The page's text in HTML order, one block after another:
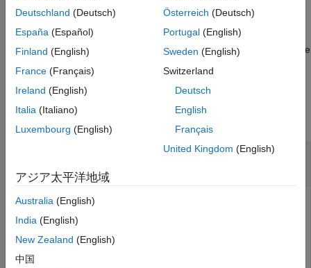
= spsmooth( L,'fb')
computes an averaged covariance
matrix and at the same time performing forward-backward
averaging. This syntax can use any of the input arguments in the
Examples
Comparison of Smoothed and Nonsmoothed
Construct a 10-element half-wavelength-spaced uniform
line array receiving two plane waves arriving from 0° and
Deutschland (Deutsch)
España (Español)
Finland (English)
France (Français)
Ireland (English)
Italia (Italiano)
Luxembourg (English)
Österreich (Deutsch)
Portugal(English)
Sweden (English)
Switzerland
Deutsch
English
Français
United Kingdom (English)
アジア太平洋地域
Australia (English)
India (English)
New Zealand (English)
中国